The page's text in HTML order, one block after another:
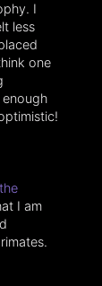
I
less
one
the
I am